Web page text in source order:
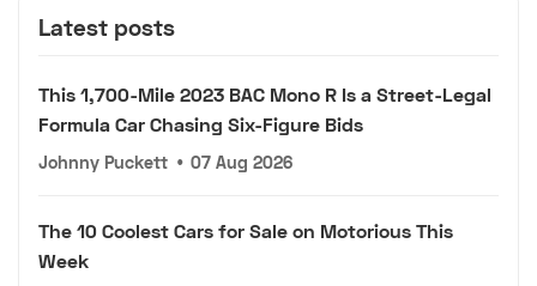
Latest posts
This 1,700-Mile 2023 BAC Mono R Is a Street-Legal
Formula Car Chasing Six-Figure Bids
Johnny Puckett • 07 Aug 2026
The 10 Coolest Cars for Sale on Motorious This
Week